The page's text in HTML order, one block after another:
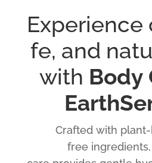
Experience
fe, and
with Body
Crafted with
free ingredients,